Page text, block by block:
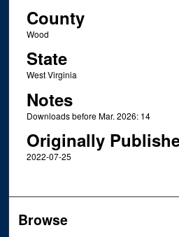
County
Wood
State
West Virginia
Notes
Downloads before Mar. 2026: 14
Originally
2022-07-25
Browse